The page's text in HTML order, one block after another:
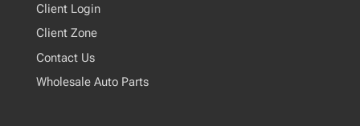
Client Login
Client Zone
Contact Us
Wholesale Auto Parts